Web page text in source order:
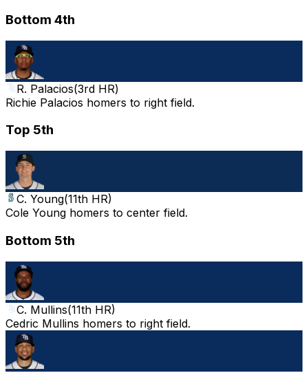
Bottom 4th
R. Palacios(3rd HR)
Richie Palacios homers to right field.
Top 5th
C. Young(11th HR)
Cole Young homers to center field.
Bottom 5th
C. Mullins(11th HR)
Cedric Mullins homers to right field.